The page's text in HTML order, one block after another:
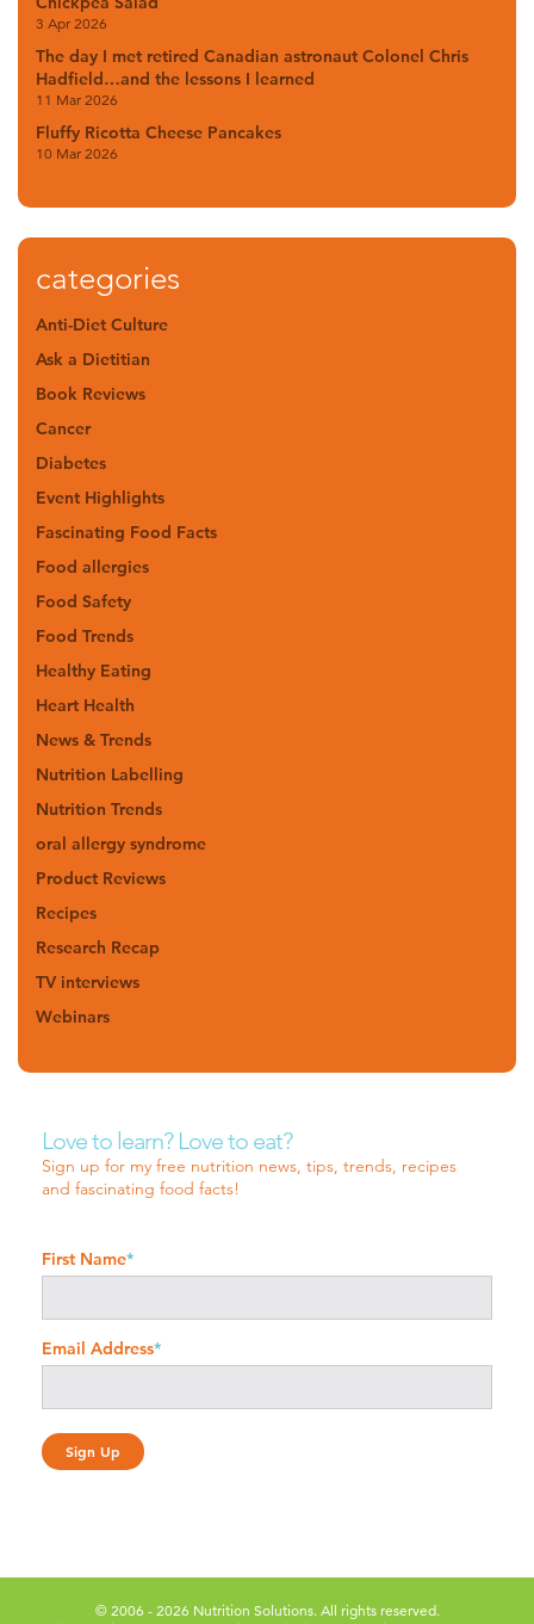
3 Apr 2026
The day I met retired Canadian astronaut Colonel Chris
Hadfield…and the lessons I learned
11 Mar 2026
Fluffy Ricotta Cheese Pancakes
10 Mar 2026
categories
Anti-Diet Culture
Ask a Dietitian
Book Reviews
Cancer
Diabetes
Event Highlights
Fascinating Food Facts
Food allergies
Food Safety
Food Trends
Healthy Eating
Heart Health
News & Trends
Nutrition Labelling
Nutrition Trends
oral allergy syndrome
Product Reviews
Recipes
Research Recap
TV interviews
Webinars
Love to learn? Love to eat?
Sign up for my free nutrition news, tips, trends, recipes
and fascinating food facts!
First Name*
Email Address*
© 2006 - 2026 Nutrition Solutions. All rights reserved.